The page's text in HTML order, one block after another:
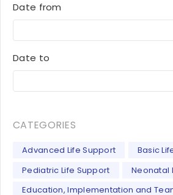
Date from
Date to
CATEGORIES
Advanced Life Support
Basic
Pediatric Life Support
Neonatal
Education, Implementation and